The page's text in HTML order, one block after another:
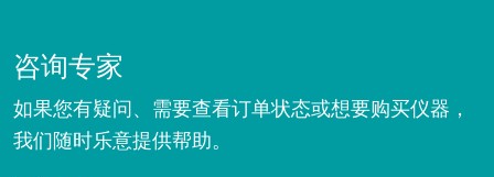
咨询专家
如果您有疑问、需要查看订单状态或想要购买仪器，
我们随时乐意提供帮助。